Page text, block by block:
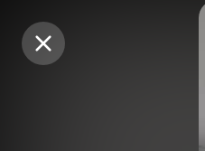
Purchase Coins